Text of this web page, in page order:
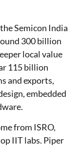
Semicon India
300 billion
local value
115 billion
and exports,
embedded
from ISRO,
IIT labs. Piper